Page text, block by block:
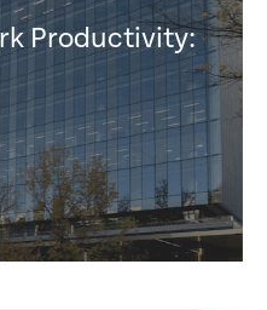
Productivity: